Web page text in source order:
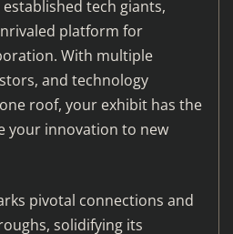
tech giants,
platform for
With multiple
and technology
roof, your exhibit has the
your innovation to new
pivotal connections and
solidifying its